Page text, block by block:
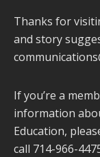
Thanks for
and story
If you’re a
information
Education,
call 714-966-